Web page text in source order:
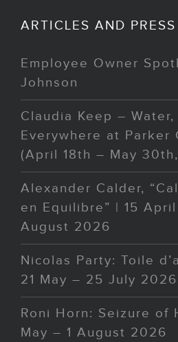
ARTICLES AND PRESS
Employee Owner
Johnson
Claudia Keep – Water,
Everywhere at Parker
(April 18th – May
Alexander Calder,
en Equilibre” | 15 April
August 2026
Nicolas Party: Toile
21 May – 25 July 2026
Roni Horn: Seizure of
May – 1 August 2026